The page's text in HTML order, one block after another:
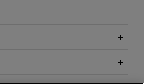
Orange, the global
144A offering of US$6 billion